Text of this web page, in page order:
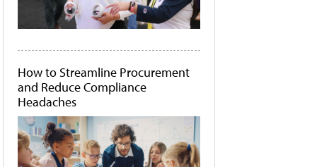
How to Streamline Procurement
and Reduce Compliance
Headaches